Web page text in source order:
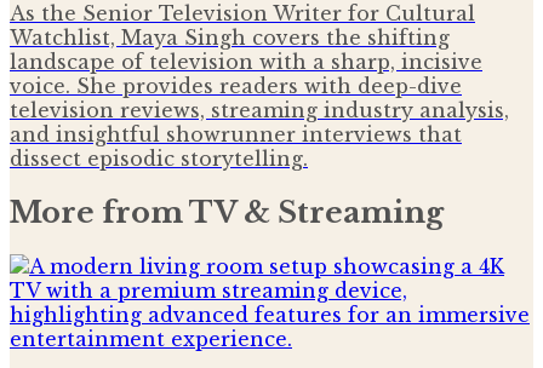
As the Senior Television Writer for Cultural
Watchlist, Maya Singh covers the shifting
landscape of television with a sharp, incisive
voice. She provides readers with deep-dive
television reviews, streaming industry analysis,
and insightful showrunner interviews that
dissect episodic storytelling.
More fromTV & Streaming